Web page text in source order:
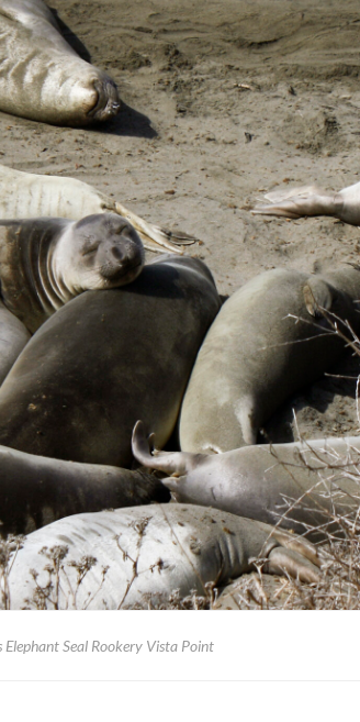
Elephant Seal Rookery Vista Point